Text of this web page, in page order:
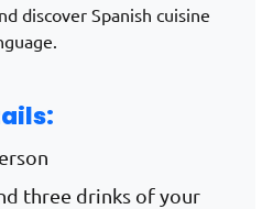
discover Spanish cuisine
three drinks of your